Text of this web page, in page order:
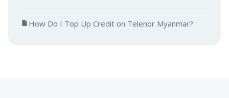
How Do I Top Up Credit on Telenor Myanmar?